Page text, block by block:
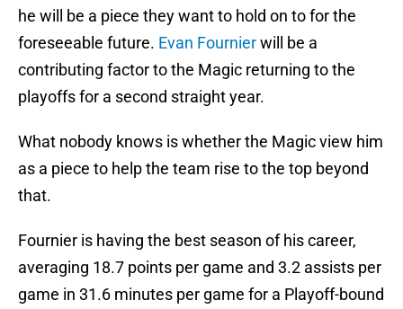
he will be a piece they want to hold on to for the
foreseeable future. Evan Fournierwill be a
contributing factor to the Magic returning to the
playoffs for a second straight year.
What nobody knows is whether the Magic view him
as a piece to help the team rise to the top beyond
that.
Fournier is having the best season of his career,
averaging 18.7 points per game and 3.2 assists per
game in 31.6 minutes per game for a Playoff-bound